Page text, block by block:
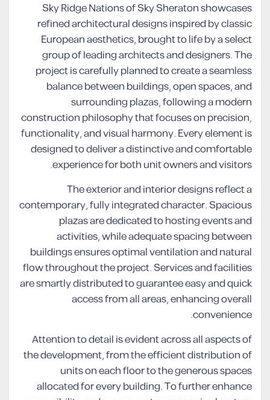
Sky Ridge Nations of Sky Sheraton showcases
refined architectural designs inspired by classic
European aesthetics, brought to life by a select
group of leading architects and designers. The
project is carefully planned to create a seamless
balance between buildings, open spaces, and
surrounding plazas, following a modern
construction philosophy that focuses on precision,
functionality, and visual harmony. Every element is
designed to deliver a distinctive and comfortable
experience for both unit owners and visitors.
The exterior and interior designs reflect a
contemporary, fully integrated character. Spacious
plazas are dedicated to hosting events and
activities, while adequate spacing between
buildings ensures optimal ventilation and natural
flow throughout the project. Services and facilities
are smartly distributed to guarantee easy and quick
access from all areas, enhancing overall
convenience.
Attention to detail is evident across all aspects of
the development, from the efficient distribution of
units on each floor to the generous spaces
allocated for every building. To further enhance